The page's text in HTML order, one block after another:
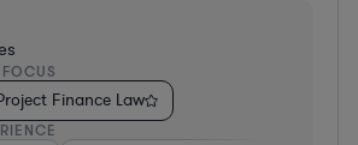
Finance Law